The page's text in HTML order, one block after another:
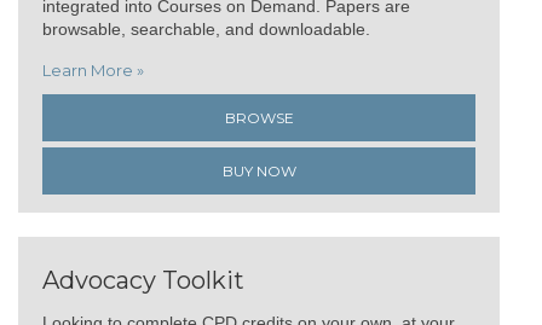
integrated into Courses on Demand. Papers are
browsable, searchable, and downloadable.
Learn More »
BROWSE
BUY NOW
Advocacy Toolkit